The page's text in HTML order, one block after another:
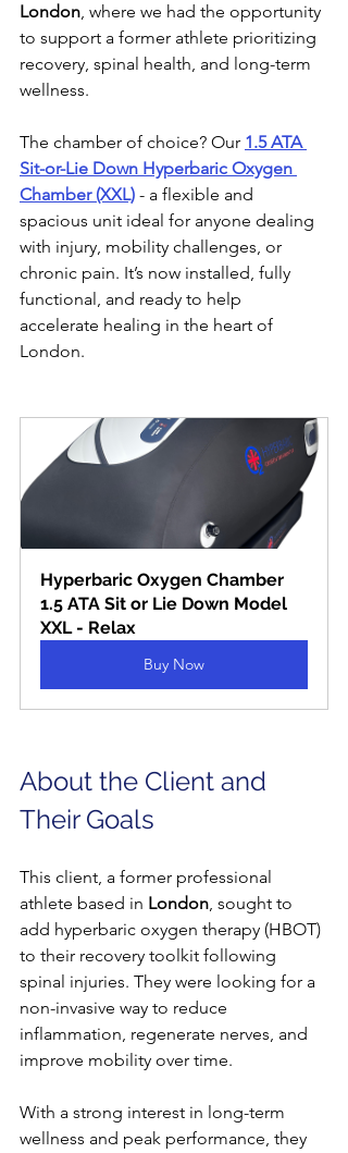
London, where we had the opportunity
to support a former athlete prioritizing
recovery, spinal health, and long-term
wellness.
The chamber of choice? Our 1.5 ATA
Sit-or-Lie Down Hyperbaric Oxygen
Chamber (XXL) - a flexible and
spacious unit ideal for anyone dealing
with injury, mobility challenges, or
chronic pain. It’s now installed, fully
functional, and ready to help
accelerate healing in the heart of
London.
Hyperbaric Oxygen Chamber
1.5 ATA Sit or Lie Down Model
XXL - Relax
Buy Now
About the Client and
Their Goals
This client, a former professional
athlete based in London, sought to
add hyperbaric oxygen therapy (HBOT)
to their recovery toolkit following
spinal injuries. They were looking for a
non-invasive way to reduce
inflammation, regenerate nerves, and
improve mobility over time.
With a strong interest in long-term
wellness and peak performance, they